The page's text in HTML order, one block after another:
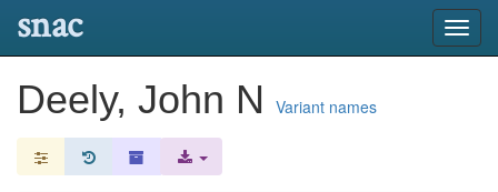
snac
Deely, John N Variant names